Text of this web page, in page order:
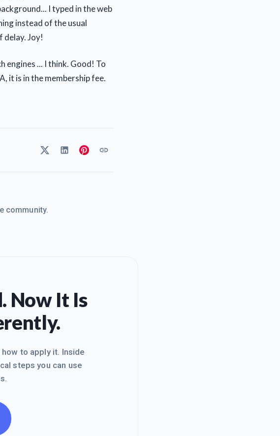
I typed in the web
instead of the usual
delay. Joy!
engines ... I think. Good! To
it is in the membership fee.
community.
Now It Is
to apply it. Inside
steps you can use